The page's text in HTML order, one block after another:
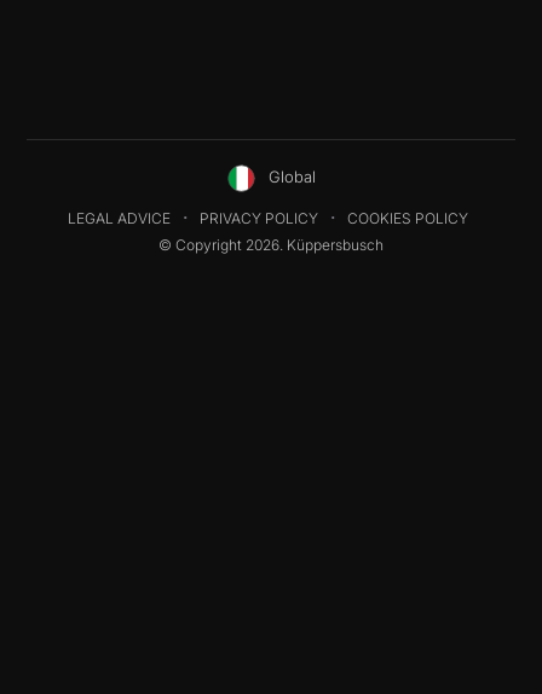
Global
LEGAL ADVICE PRIVACY POLICY
COOKIES POLICY
© Copyright 2026. Küppersbusch